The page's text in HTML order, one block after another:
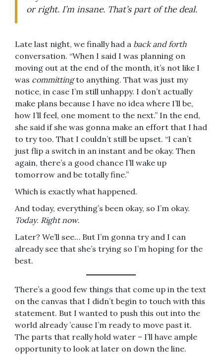
or right. I’m insane. That’s part of the deal.
Late last night, we finally had a back and forth
conversation. “When I said I was planning on
moving out at the end of the month, it’s not like I
was committingto anything. That was just my
notice, in case I’m still unhappy. I don’t actually
make plans because I have no idea where I’ll be,
how I’ll feel, one moment to the next.” In the end,
she said if she was gonna make an effort that I had
to try too. That I couldn’t still be upset. “I can’t
just flip a switch in an instant and be okay. Then
again, there’s a good chance I’ll wake up
tomorrow and be totally fine.”
Which is exactly what happened.
And today, everything’s been okay, so I’m okay.
Today. Right now.
Later? We’ll see… But I’m gonna try and I can
already see that she’s trying so I’m hoping for the
best.
There’s a good few things that come up in the text
on the canvas that I didn’t begin to touch with this
statement. But I wanted to push this out into the
world already ’cause I’m ready to move past it.
The parts that really hold water – I’ll have ample
opportunity to look at later on down the line.